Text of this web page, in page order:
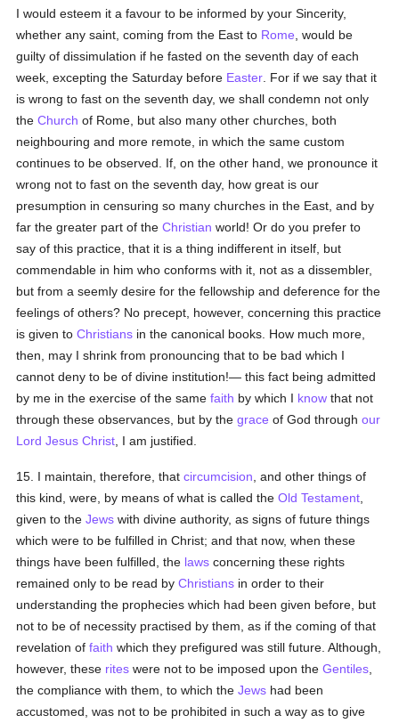
I would esteem it a favour to be informed by your Sincerity,
whether any saint, coming from the East to Rome , would be
guilty of dissimulation if he fasted on the seventh day of each
week, excepting the Saturday before Easter . For if we say that it
is wrong to fast on the seventh day, we shall condemn not only
theChurch of Rome, but also many other churches, both
neighbouring and more remote, in which the same custom
continues to be observed. If, on the other hand, we pronounce it
wrong not to fast on the seventh day, how great is our
presumption in censuring so many churches in the East, and by
far the greater part of theChristian world! Or do you prefer to
say of this practice, that it is a thing indifferent in itself, but
commendable in him who conforms with it, not as a dissembler,
but from a seemly desire for the fellowship and deference for the
feelings of others? No precept, however, concerning this practice
is given toChristians in the canonical books. How much more,
then, may I shrink from pronouncing that to be bad which I
cannot deny to be of divine institution!— this fact being admitted
by me in the exercise of the samefaith by which I know that not
through these observances, but by thegrace of God throughour
Lord Jesus Christ , I am justified.
15. I maintain, therefore, thatcircumcision , and other things of
this kind, were, by means of what is called theOld Testament
given to theJews with divine authority, as signs of future things
which were to be fulfilled in Christ; and that now, when these
things have been fulfilled, the laws concerning these rights
remained only to be read byChristians in order to their
understanding the prophecies which had been given before, but
not to be of necessity practised by them, as if the coming of that
revelation offaith which they prefigured was still future. Although,
however, these rites were not to be imposed upon theGentiles
the compliance with them, to which theJews had been
accustomed, was not to be prohibited in such a way as to give